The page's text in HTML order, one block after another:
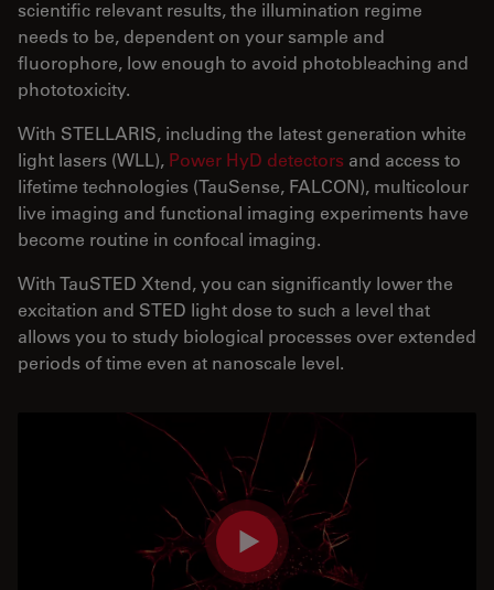
scientific relevant results, the illumination regime
needs to be, dependent on your sample and
fluorophore, low enough to avoid photobleaching and
phototoxicity.
With STELLARIS, including the latest generation white
light lasers (WLL), Power HyD detectors and access to
lifetime technologies (TauSense, FALCON), multicolour
live imaging and functional imaging experiments have
become routine in confocal imaging.
With TauSTED Xtend, you can significantly lower the
excitation and STED light dose to such a level that
allows you to study biological processes over extended
periods of time even at nanoscale level.